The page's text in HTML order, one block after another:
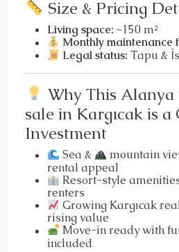
Size & Pricing
Living space: ~150 m²
Monthly maintenance
Legal status: Tapu &
Why This Alanya
sale in Kargıcak is a
Investment
Sea &
mountain
rental appeal
Resort-style
renters
Growing Kargıcak
rising value
Move-in ready with
included